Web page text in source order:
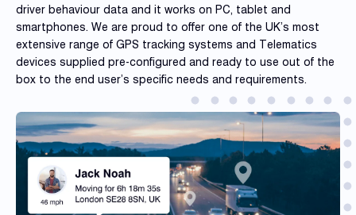
driver behaviour data and it works on PC, tablet and
smartphones. We are proud to offer one of the UK’s most
extensive range of GPS tracking systems and Telematics
devices supplied pre-configured and ready to use out of the
box to the end user’s specific needs and requirements.